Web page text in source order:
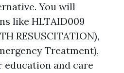
You will
like HLTAID009
RESUSCITATION),
Treatment),
education and care